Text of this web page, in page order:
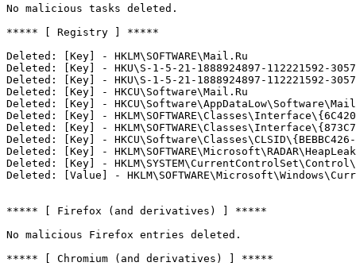
No malicious tasks deleted.
***** [ Registry ] *****
Deleted: [Key] - HKLM\SOFTWARE\Mail.Ru
Deleted: [Key] - HKU\S-1-5-21-1888924897-112221592-
Deleted: [Key] - HKU\S-1-5-21-1888924897-112221592-
Deleted: [Key] - HKCU\Software\Mail.Ru
Deleted: [Key] -
Deleted: [Key] -
Deleted: [Key] -
Deleted: [Key] - HKCU\Software\Classes\CLSID\{BEBBC426-
Deleted: [Key] -
Deleted: [Key] -
Deleted: [Value] -
***** [ Firefox (and derivatives) ] *****
No malicious Firefox entries deleted.
***** [ Chromium (and derivatives) ] *****